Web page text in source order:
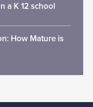
a K 12 school
How Mature is